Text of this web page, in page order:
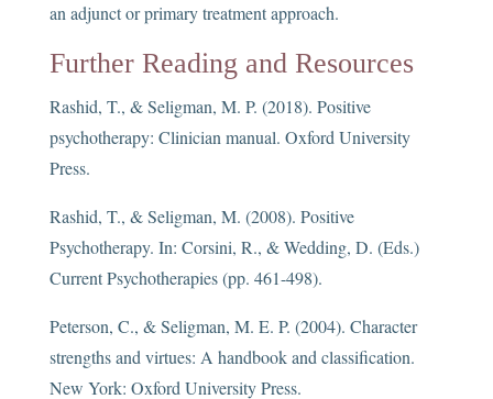
an adjunct or primary treatment approach.
Further Reading and Resources
Rashid, T., & Seligman, M. P. (2018). Positive
psychotherapy: Clinician manual. Oxford University
Press.
Rashid, T., & Seligman, M. (2008). Positive
Psychotherapy. In: Corsini, R., & Wedding, D. (Eds.)
Current Psychotherapies (pp. 461-498).
Peterson, C., & Seligman, M. E. P. (2004). Character
strengths and virtues: A handbook and classification.
New York: Oxford University Press.